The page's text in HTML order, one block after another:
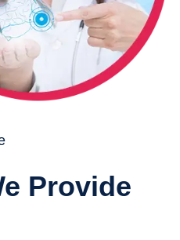
Provide